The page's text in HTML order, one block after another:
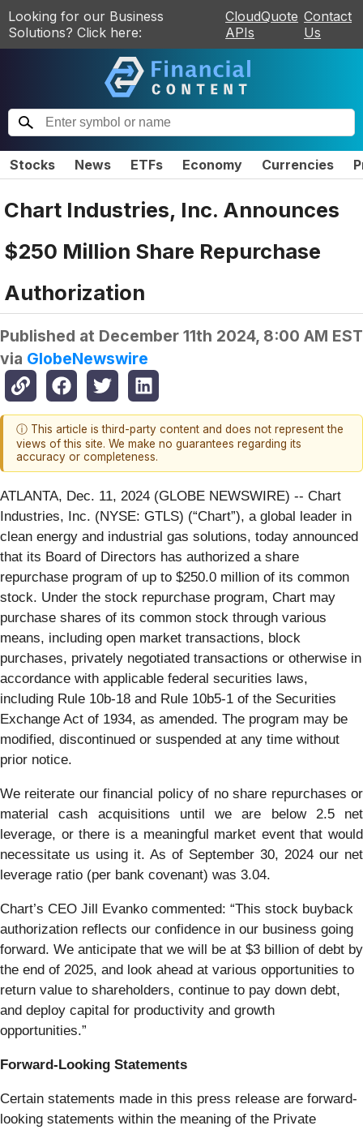
Looking for our Business
Solutions? Click here:
CloudQuote
APIs
Contact
Us
Stocks News ETFs Economy Currencies
Chart Industries, Inc. Announces
$250 Million Share Repurchase
Authorization
Published at December 11th 2024, 8:00 AM EST
via GlobeNewswire
ⓘ This article is third-party content and does not represent the
views of this site. We make no guarantees regarding its
accuracy or completeness.
ATLANTA, Dec. 11, 2024 (GLOBE NEWSWIRE) -- Chart
Industries, Inc. (NYSE: GTLS) (“Chart”), a global leader in
clean energy and industrial gas solutions, today announced
that its Board of Directors has authorized a share
repurchase program of up to $250.0 million of its common
stock. Under the stock repurchase program, Chart may
purchase shares of its common stock through various
means, including open market transactions, block
purchases, privately negotiated transactions or otherwise in
accordance with applicable federal securities laws,
including Rule 10b-18 and Rule 10b5-1 of the Securities
Exchange Act of 1934, as amended. The program may be
modified, discontinued or suspended at any time without
prior notice.
We reiterate our financial policy of no share repurchases or
material cash acquisitions until we are below 2.5 net
leverage, or there is a meaningful market event that would
necessitate us using it. As of September 30, 2024 our net
leverage ratio (per bank covenant) was 3.04.
Chart’s CEO Jill Evanko commented: “This stock buyback
authorization reflects our confidence in our business going
forward. We anticipate that we will be at $3 billion of debt by
the end of 2025, and look ahead at various opportunities to
return value to shareholders, continue to pay down debt,
and deploy capital for productivity and growth
opportunities.”
Forward-Looking Statements
Certain statements made in this press release are forward-
looking statements within the meaning of the Private